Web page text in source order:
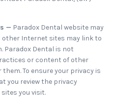
— Paradox Dental website may
Internet sites may link to
Paradox Dental is not
or content of other
To ensure your privacy is
you review the privacy
you visit.